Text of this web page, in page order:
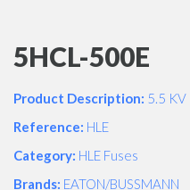
5HCL-500E
Product Description: 5.5 KV
Reference: HLE
Category: HLE Fuses
Brands: EATON/BUSSMANN